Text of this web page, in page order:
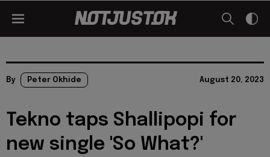
By Peter Okhide August 20, 2023
Tekno taps Shallipopi for
new single 'So What?'